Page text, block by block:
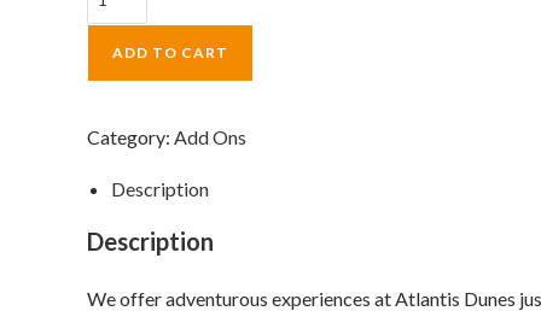
quantity
ADD TO CART
Category: Add Ons
Description
Description
We offer adventurous experiences at Atlantis Dunes